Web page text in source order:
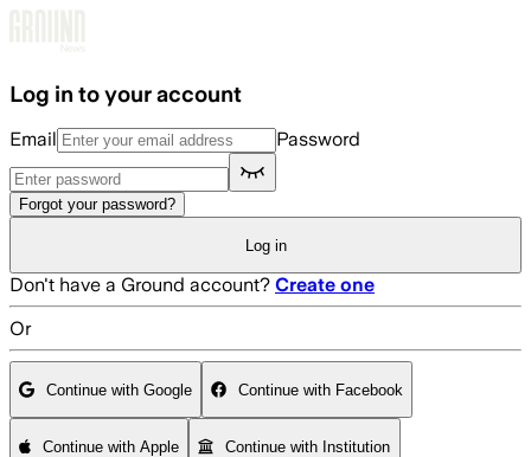
Log in to your account
Email Password
Forgot your password?
Log in
Don't have a Ground account? Create one
Or
Continue with Google Continue with Facebook
Continue with Apple Continue with Institution